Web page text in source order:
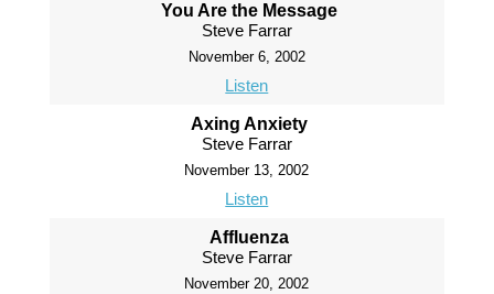
You Are the Message
Steve Farrar
November 6, 2002
Listen
Axing Anxiety
Steve Farrar
November 13, 2002
Listen
Affluenza
Steve Farrar
November 20, 2002